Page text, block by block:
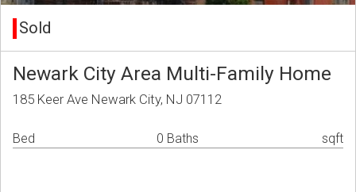
Sold
Newark City Area Multi-Family Home
185 Keer Ave Newark City, NJ 07112
Bed 0 Baths sqft